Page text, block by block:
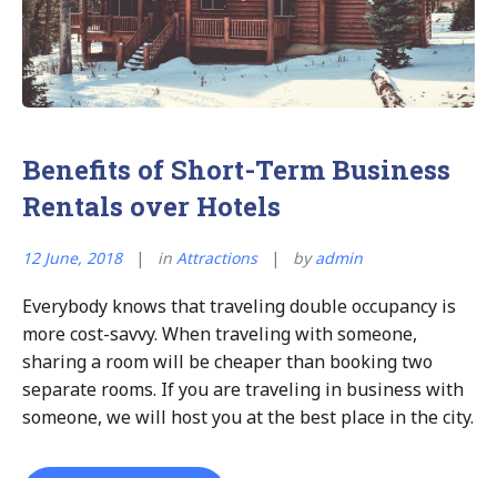
Business”
Benefits of Short-Term Business
Rentals over Hotels
12 June, 2018 in Attractions byadmin
Everybody knows that traveling double occupancy is
more cost-savvy. When traveling with someone,
sharing a room will be cheaper than booking two
separate rooms. If you are traveling in business with
someone, we will host you at the best place in the city.